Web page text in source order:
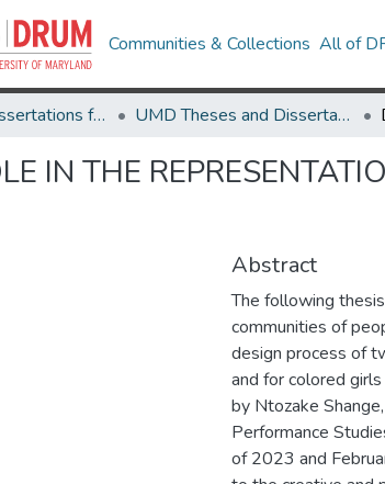
Communities & Collections All of
Theses and Dissertations from UMD UMD Theses and Dissertations
IN THE
Abstract
The following
communities of
design process of
and for colored
by Ntozake
Performance
of 2023 and